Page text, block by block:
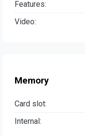
Features:
Video:
Memory
Card slot:
Internal: